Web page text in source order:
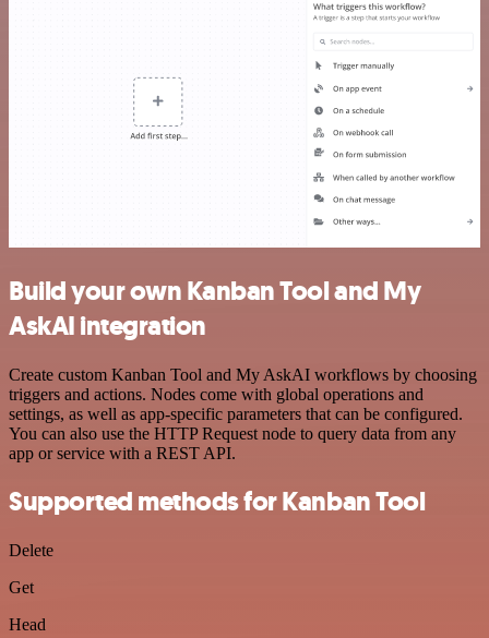
Build your own Kanban Tool and My
AskAI integration
Create custom Kanban Tool and My AskAI workflows by choosing
triggers and actions. Nodes come with global operations and
settings, as well as app-specific parameters that can be configured.
You can also use the HTTP Request node to query data from any
app or service with a REST API.
Supported methods for Kanban Tool
Delete
Get
Head